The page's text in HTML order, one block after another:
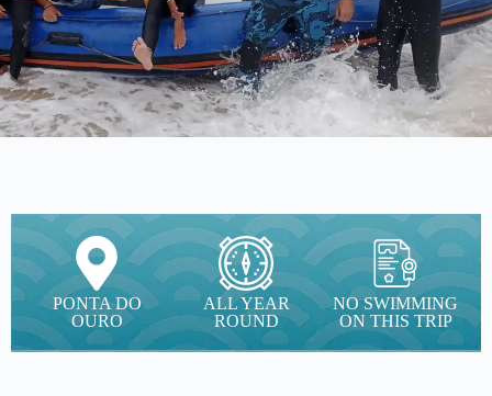
PONTA DO
OURO
ALL YEAR
ROUND
NO SWIMMING
ON THIS TRIP